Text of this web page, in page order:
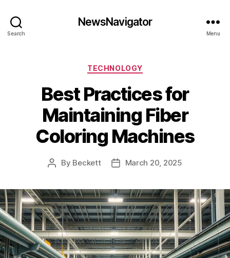
Search
NewsNavigator
Menu
Categories
TECHNOLOGY
Best Practices for
Maintaining Fiber
Coloring Machines
Post
By Beckett
PostMarch 20, 2025